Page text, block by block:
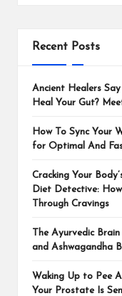
Recent Posts
Ancient Healers
Heal Your Gut?
How To Sync Your
for Optimal And
Cracking Your
Diet Detective:
Through Cravings
The Ayurvedic
and Ashwagandha
Waking Up to Pee
Your Prostate Is